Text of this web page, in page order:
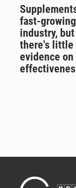
fast-growing
industry, but
there's little
evidence on